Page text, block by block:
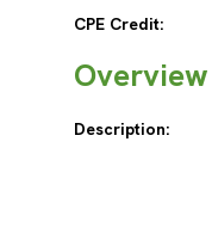
CPE Credit:
Overview
Description: